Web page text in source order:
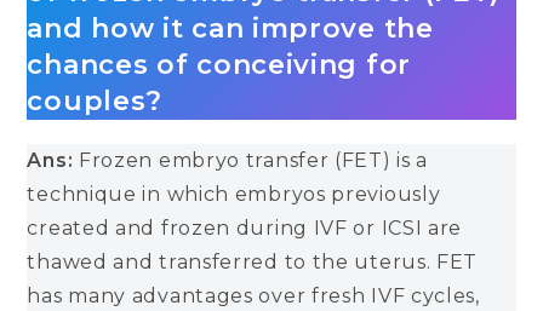
and how it can improve the
chances of conceiving for
couples?
Ans: Frozen embryo transfer (FET) is a
technique in which embryos previously
created and frozen during IVF or ICSI are
thawed and transferred to the uterus. FET
has many advantages over fresh IVF cycles,